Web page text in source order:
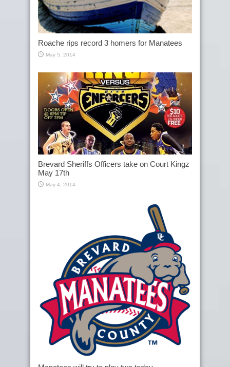
Roache rips record 3 homers for Manatees
May 5, 2014
Brevard Sheriffs Officers take on Court Kingz
May 17th
May 4, 2014